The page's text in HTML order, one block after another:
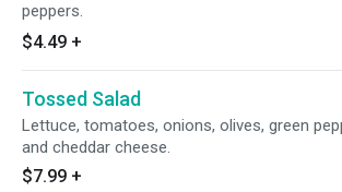
peppers.
$4.49 +
Tossed Salad
Lettuce, tomatoes, onions, olives, green
and cheddar cheese.
$7.99 +